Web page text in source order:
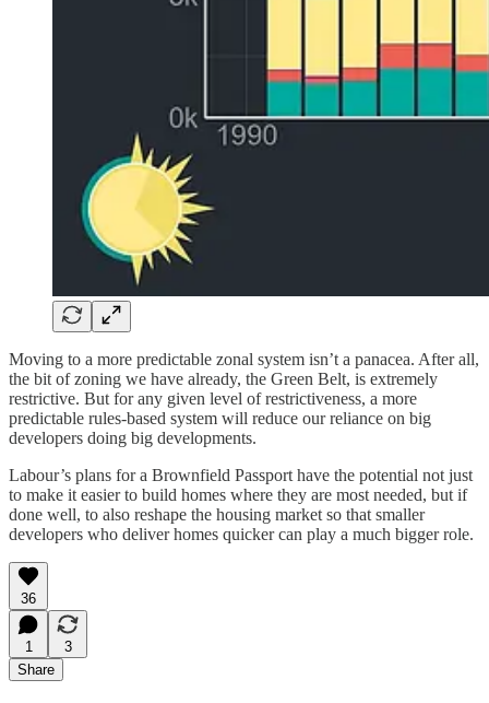
Moving to a more predictable zonal system isn’t a panacea. After all,
the bit of zoning we have already, the Green Belt, is extremely
restrictive. But for any given level of restrictiveness, a more
predictable rules-based system will reduce our reliance on big
developers doing big developments.
Labour’s plans for a Brownfield Passport have the potential not just
to make it easier to build homes where they are most needed, but if
done well, to also reshape the housing market so that smaller
developers who deliver homes quicker can play a much bigger role.
36
1
3
Share